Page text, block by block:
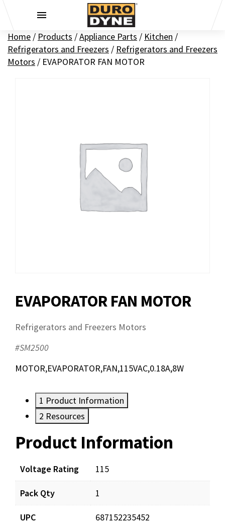
Home / Products /Appliance Parts / Kitchen /
Refrigerators and Freezers / Refrigerators and Freezers
Motors / EVAPORATOR FAN MOTOR
EVAPORATOR FAN MOTOR
Refrigerators and Freezers Motors
#SM2500
MOTOR,EVAPORATOR,FAN,115VAC,0.18A,8W
1 Product Information
2 Resources
Product Information
Voltage Rating 115
Pack Qty 1
UPC 687152235452
Resources